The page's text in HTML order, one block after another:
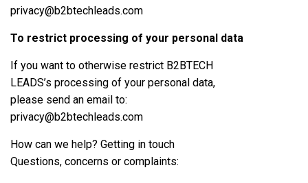
privacy@b2btechleads.com
To restrict processing of your personal data
If you want to otherwise restrict B2BTECH
LEADS’s processing of your personal data,
please send an email to:
privacy@b2btechleads.com
How can we help? Getting in touch
Questions, concerns or complaints: